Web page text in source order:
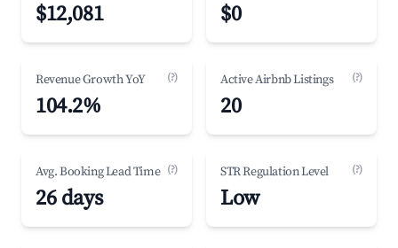
$12,081 $0
Revenue Growth YoY (?)
104.2%
Active Airbnb Listings (?)
20
Avg. Booking Lead Time (?)
26 days
STR Regulation Level (?)
Low